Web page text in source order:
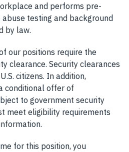
and performs pre-
testing and background
by law.
our positions require the
clearance. Security clearances
citizens. In addition,
conditional offer of
to government security
meet eligibility requirements
for this position, you